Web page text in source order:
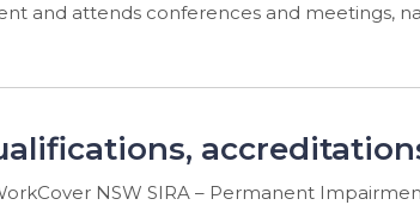
and attends conferences and meetings,
NSW SIRA – Permanent